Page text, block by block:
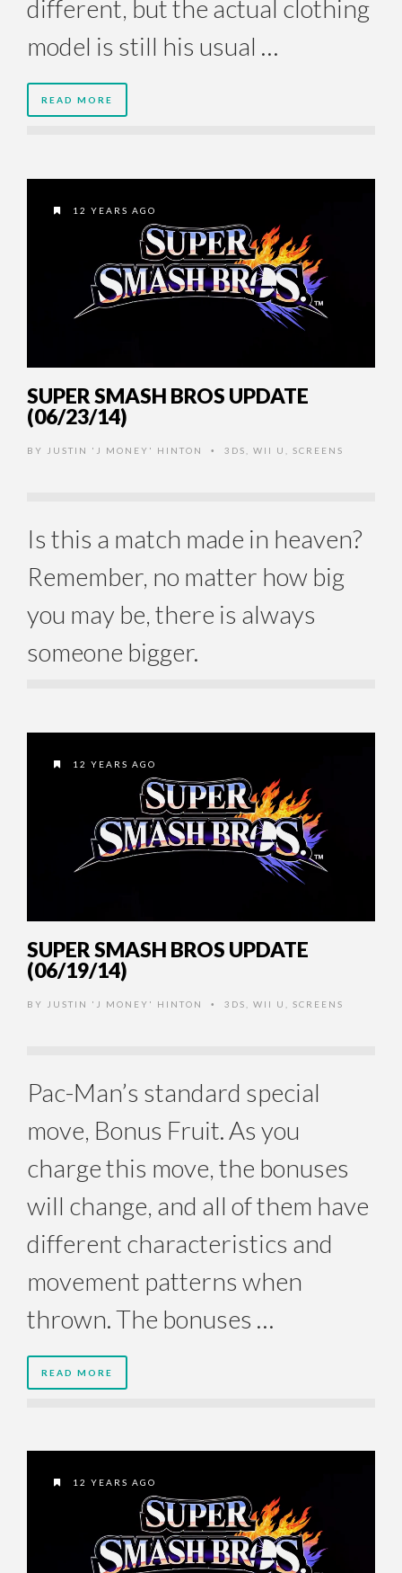
different, but the actual clothing
model is still his usual …
READ MORE
12 YEARS AGO
SUPER SMASH BROS UPDATE
(06/23/14)
BY JUSTIN 'J MONEY' HINTON • 3DS WII U SCREENS
Is this a match made in heaven?
Remember, no matter how big
you may be, there is always
someone bigger.
12 YEARS AGO
SUPER SMASH BROS UPDATE
(06/19/14)
BY JUSTIN 'J MONEY' HINTON • 3DS WII U SCREENS
Pac-Man’s standard special
move, Bonus Fruit. As you
charge this move, the bonuses
will change, and all of them have
different characteristics and
movement patterns when
thrown. The bonuses …
READ MORE
12 YEARS AGO